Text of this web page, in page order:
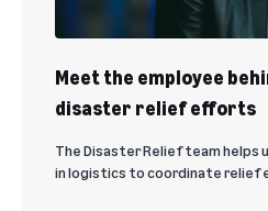
Meet the employee
disaster relief efforts
The Disaster Relief team helps
in logistics to coordinate relief